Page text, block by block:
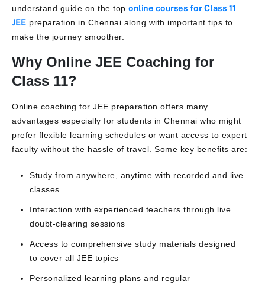
understand guide on the top online courses for Class 11
JEE preparation in Chennai along with important tips to
make the journey smoother.
Why Online JEE Coaching for
Class 11?
Online coaching for JEE preparation offers many
advantages especially for students in Chennai who might
prefer flexible learning schedules or want access to expert
faculty without the hassle of travel. Some key benefits are:
Study from anywhere, anytime with recorded and live
classes
Interaction with experienced teachers through live
doubt-clearing sessions
Access to comprehensive study materials designed
to cover all JEE topics
Personalized learning plans and regular